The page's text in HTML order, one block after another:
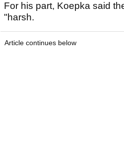
For his part, Koepka said
"harsh.
Article continues below